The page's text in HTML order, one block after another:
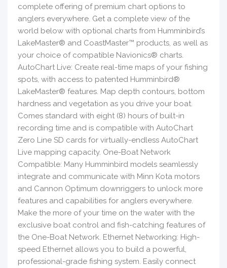
complete offering of premium chart options to
anglers everywhere. Get a complete view of the
world below with optional charts from Humminbird’s
LakeMaster® and CoastMaster™ products, as well as
your choice of compatible Navionics® charts.
AutoChart Live: Create real-time maps of your fishing
spots, with access to patented Humminbird®
LakeMaster® features. Map depth contours, bottom
hardness and vegetation as you drive your boat.
Comes standard with eight (8) hours of built-in
recording time and is compatible with AutoChart
Zero Line SD cards for virtually-endless AutoChart
Live mapping capacity. One-Boat Network
Compatible: Many Humminbird models seamlessly
integrate and communicate with Minn Kota motors
and Cannon Optimum downriggers to unlock more
features and capabilities for anglers everywhere.
Make the more of your time on the water with the
exclusive boat control and fish-catching features of
the One-Boat Network. Ethernet Networking: High-
speed Ethernet allows you to build a powerful,
professional-grade fishing system. Easily connect